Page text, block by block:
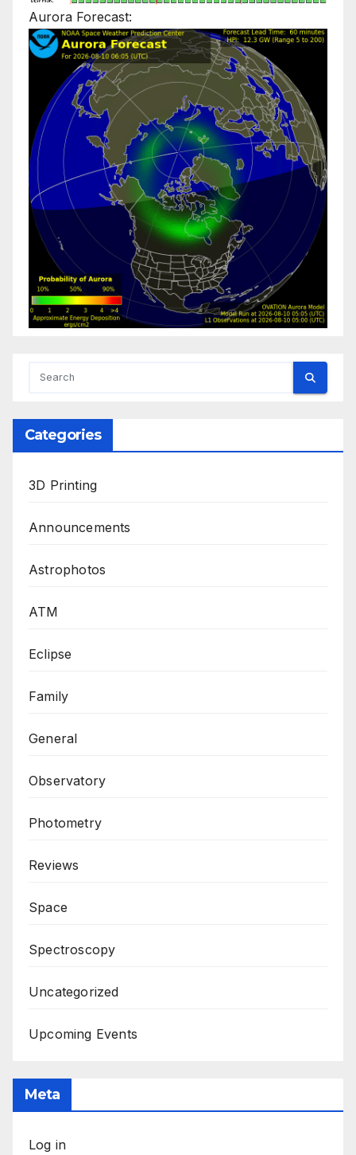
Aurora Forecast:
Categories
3D Printing
Announcements
Astrophotos
ATM
Eclipse
Family
General
Observatory
Photometry
Reviews
Space
Spectroscopy
Uncategorized
Upcoming Events
Meta
Log in